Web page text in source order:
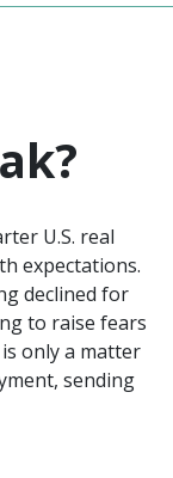
U.S. real
expectations.
declined for
to raise fears
only a matter
sending